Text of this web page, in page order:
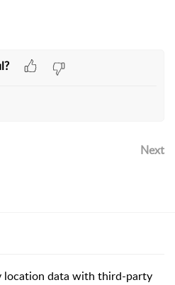
Next
location data with third-party